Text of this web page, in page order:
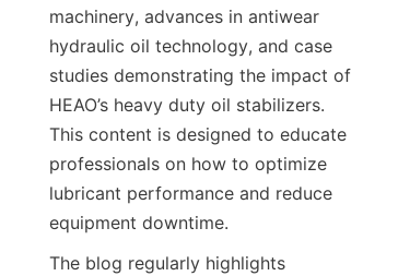
machinery, advances in antiwear
hydraulic oil technology, and case
studies demonstrating the impact of
HEAO’s heavy duty oil stabilizers.
This content is designed to educate
professionals on how to optimize
lubricant performance and reduce
The blog regularly highlights